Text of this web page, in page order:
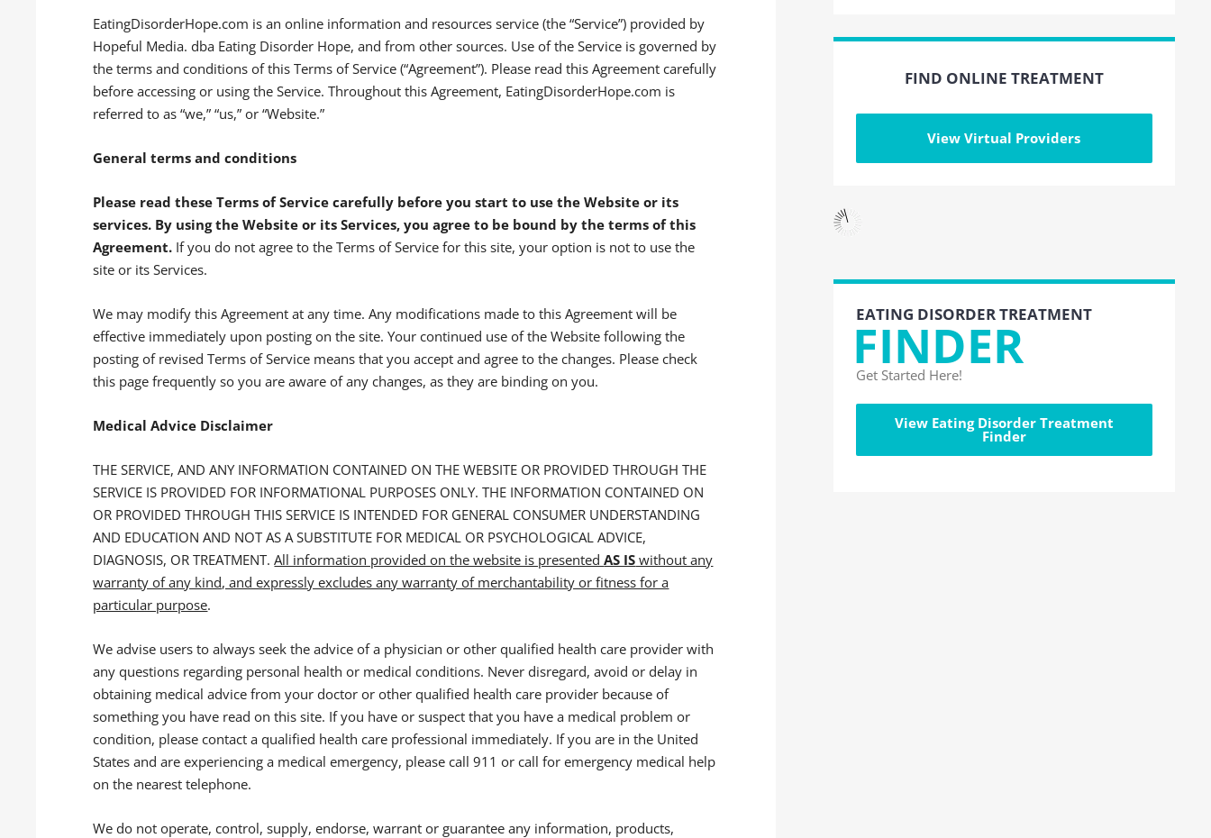
EatingDisorderHope.com is an online information and resources service (the “Service”) provided by
Hopeful Media. dba Eating Disorder Hope, and from other sources. Use of the Service is governed by
the terms and conditions of this Terms of Service (“Agreement”). Please read this Agreement carefully
before accessing or using the Service. Throughout this Agreement, EatingDisorderHope.com is
referred to as “we,” “us,” or “Website.”
General terms and conditions
Please read these Terms of Service carefully before you start to use the Website or its
services. By using the Website or its Services, you agree to be bound by the terms of this
Agreement. If you do not agree to the Terms of Service for this site, your option is not to use the
site or its Services.
We may modify this Agreement at any time. Any modifications made to this Agreement will be
effective immediately upon posting on the site. Your continued use of the Website following the
posting of revised Terms of Service means that you accept and agree to the changes. Please check
this page frequently so you are aware of any changes, as they are binding on you.
Medical Advice Disclaimer
THE SERVICE, AND ANY INFORMATION CONTAINED ON THE WEBSITE OR PROVIDED THROUGH THE
SERVICE IS PROVIDED FOR INFORMATIONAL PURPOSES ONLY. THE INFORMATION CONTAINED ON
OR PROVIDED THROUGH THIS SERVICE IS INTENDED FOR GENERAL CONSUMER UNDERSTANDING
AND EDUCATION AND NOT AS A SUBSTITUTE FOR MEDICAL OR PSYCHOLOGICAL ADVICE,
DIAGNOSIS, OR TREATMENT.All information provided on the website is presentedAS IS without any
warranty of any kind, and expressly excludes any warranty of merchantability or fitness for a
particular purpose.
We advise users to always seek the advice of a physician or other qualified health care provider with
any questions regarding personal health or medical conditions. Never disregard, avoid or delay in
obtaining medical advice from your doctor or other qualified health care provider because of
something you have read on this site. If you have or suspect that you have a medical problem or
condition, please contact a qualified health care professional immediately. If you are in the United
States and are experiencing a medical emergency, please call 911 or call for emergency medical help
on the nearest telephone.
We do not operate, control, supply, endorse, warrant or guarantee any information, products,
FIND ONLINE TREATMENT
View Virtual Providers
EATING DISORDER TREATMENT
FINDER
Get Started Here!
View Eating Disorder Treatment
Finder